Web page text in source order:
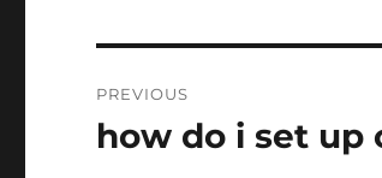
navigation
PREVIOUS
Previous
how do i set up